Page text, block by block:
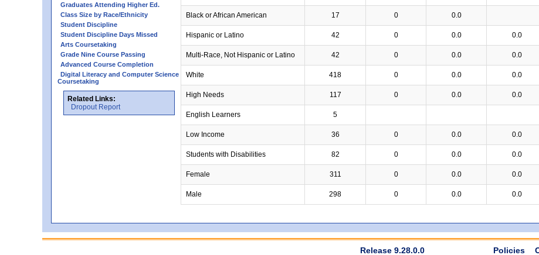
Graduates Attending Higher Ed.
Class Size by Race/Ethnicity
Student Discipline
Student Discipline Days Missed
Arts Coursetaking
Grade Nine Course Passing
Advanced Course Completion
Digital Literacy and Computer Science
Coursetaking
Related Links:
Dropout Report
Black or African American 17 0 0.0
Hispanic or Latino 42 0 0.0 0.0
Multi-Race, Not Hispanic or Latino 42 0 0.0 0.0
White 418 0 0.0 0.0
High Needs 117 0 0.0 0.0
English Learners 5
Low Income 36 0 0.0 0.0
Students with Disabilities 82 0 0.0 0.0
Female 311 0 0.0 0.0
Male 298 0 0.0 0.0
Release 9.28.0.0 Policies